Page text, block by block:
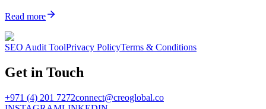
Read more
SEO Audit ToolPrivacy PolicyTerms & Conditions
Get in Touch
+971 (4) 201 7272connect@creoglobal.co